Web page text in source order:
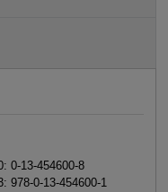
0-13-454600-8
978-0-13-454600-1